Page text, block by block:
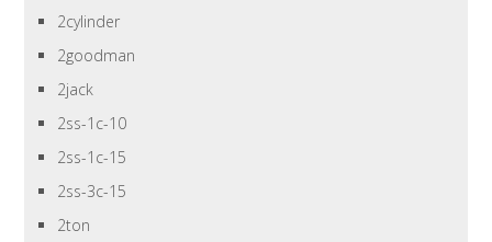
2cylinder
2goodman
2jack
2ss-1c-10
2ss-1c-15
2ss-3c-15
2ton